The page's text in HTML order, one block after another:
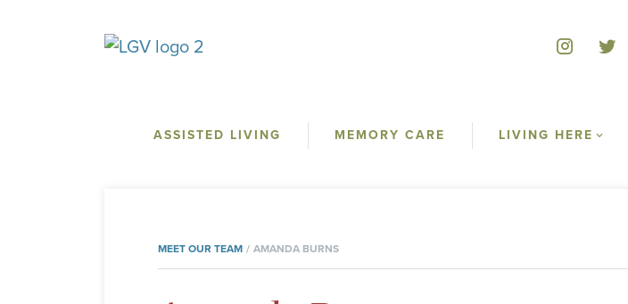
ASSISTED LIVING MEMORY CARE LIVING HERE
MEET OUR TEAM AMANDA BURNS